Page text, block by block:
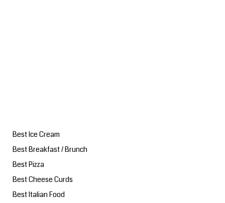
Best Ice Cream
Best Breakfast / Brunch
Best Pizza
Best Cheese Curds
Best Italian Food